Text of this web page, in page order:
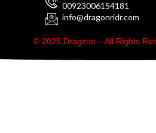
00923006154181
info@dragonridr.com
© 2025 Dragzon – All Rights